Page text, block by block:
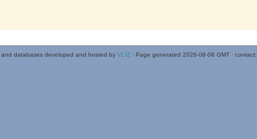
and databases developed and hosted by VLIZ· Page generated 2026-08-08 GMT · contact: